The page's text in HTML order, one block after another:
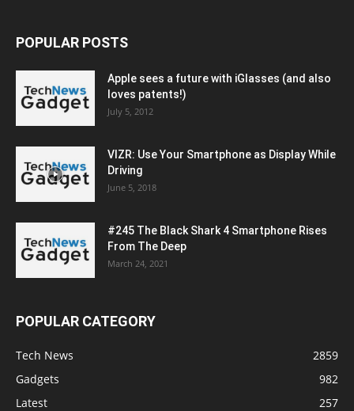
POPULAR POSTS
Apple sees a future with iGlasses (and also
loves patents!)
July 5, 2012
VIZR: Use Your Smartphone as Display While
Driving
June 5, 2018
#245 The Black Shark 4 Smartphone Rises
From The Deep
March 24, 2021
POPULAR CATEGORY
Tech News
2859
Gadgets
982
Latest
257